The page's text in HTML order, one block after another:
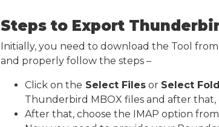
Steps to Export
Initially, you need to download the Tool
and properly follow the steps –
Click on the Select Files or Select
Thunderbird MBOX files and after that,
After that, choose the IMAP option